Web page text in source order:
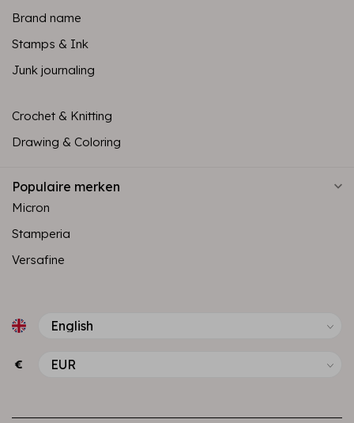
Brand name
Stamps & Ink
Junk journaling
Crochet & Knitting
Drawing & Coloring
Populaire merken
Micron
Stamperia
Versafine
€